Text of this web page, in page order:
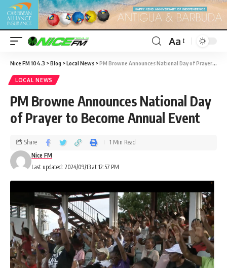
Aa
Nice FM 104.3 >Blog >Local News >PM Browne Announces National Day of Prayer to Become Annual Event
LOCAL NEWS
PM Browne Announces National Day
of Prayer to Become Annual Event
Last updated: 2024/09/13 at 12:57 PM
Nice FM
Share 1 Min Read